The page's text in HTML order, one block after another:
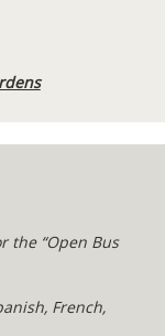
“Open Bus
French,